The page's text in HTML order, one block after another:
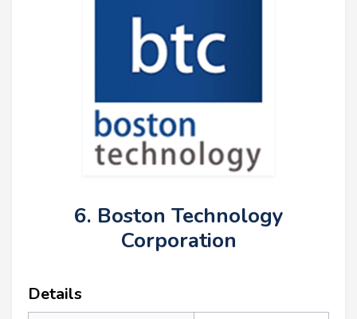
6. Boston Technology
Corporation
Details